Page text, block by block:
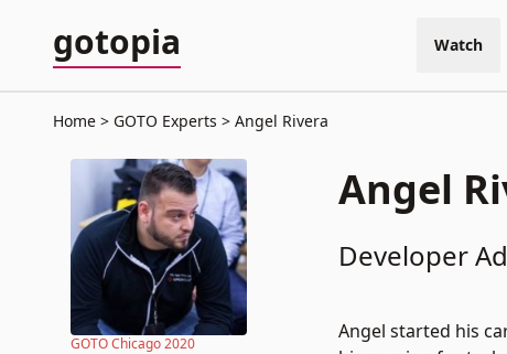
gotopia Watch
Home GOTO Experts Angel Rivera
GOTO Chicago 2020
Angel
Developer
Angel started his